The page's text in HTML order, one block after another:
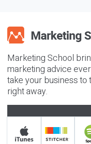
Marketing School
marketing advice
take your business
right away.